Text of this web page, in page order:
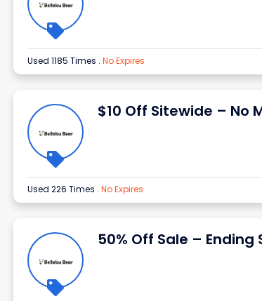
Used 1185 Times . No Expires
$10 Off Sitewide – No
Used 226 Times . No Expires
50% Off Sale – Ending